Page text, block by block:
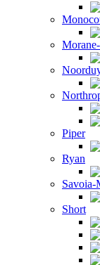
Piper
Ryan
Savoia-
Short